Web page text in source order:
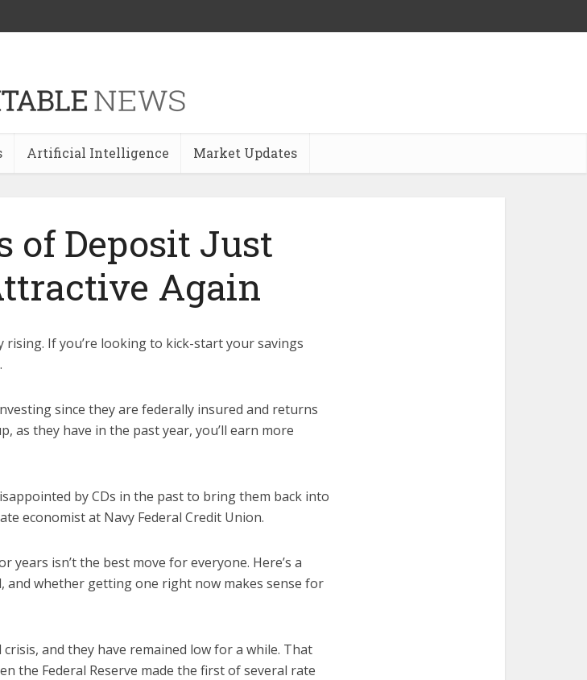
Artificial Intelligence Market Updates
of Deposit Just
Again
If you’re looking to kick-start your savings
since they are federally insured and returns
as they have in the past year, you’ll earn more
by CDs in the past to bring them back into
economist at Navy Federal Credit Union.
isn’t the best move for everyone. Here’s a
and whether getting one right now makes sense for
and they have remained low for a while. That
the Federal Reserve made the first of several rate